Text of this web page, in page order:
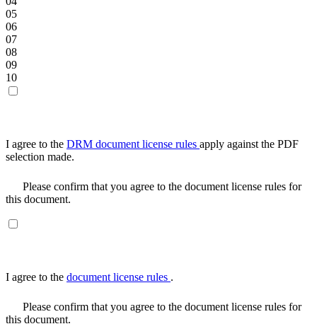
05
06
07
08
09
10
I agree to the DRM document license rules apply against the PDF
selection made.
Please confirm that you agree to the document license rules for
this document.
I agree to the document license rules .
Please confirm that you agree to the document license rules for
this document.